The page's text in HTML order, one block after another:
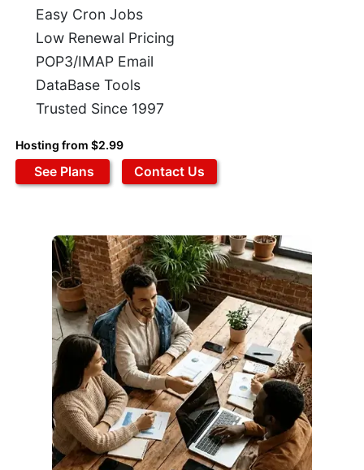
Easy Cron Jobs
Low Renewal Pricing
POP3/IMAP Email
DataBase Tools
Trusted Since 1997
Hosting from $2.99
See Plans Contact Us